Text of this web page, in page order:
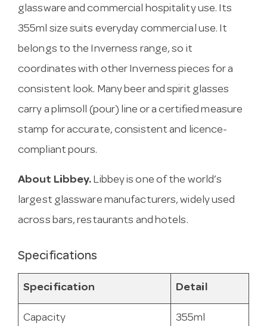
glassware and commercial hospitality use. Its
355ml size suits everyday commercial use. It
belongs to the Inverness range, so it
coordinates with other Inverness pieces for a
consistent look. Many beer and spirit glasses
carry a plimsoll (pour) line or a certified measure
stamp for accurate, consistent and licence-
compliant pours.
About Libbey. Libbey is one of the world’s
largest glassware manufacturers, widely used
across bars, restaurants and hotels.
Specifications
Specification Detail
Capacity 355ml